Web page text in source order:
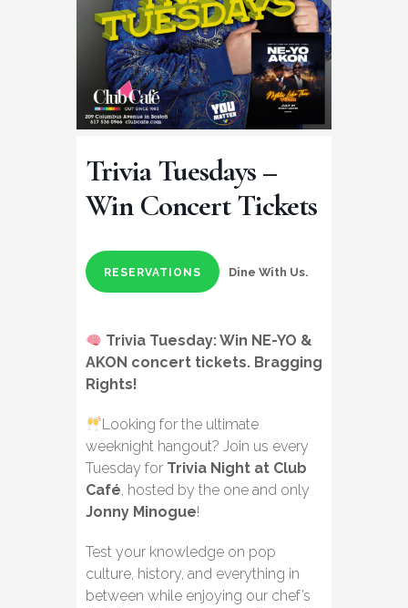
Trivia Tuesdays –
Win Concert Tickets
RESERVATIONS Dine With Us.
Trivia Tuesday:Win NE-YO &
AKON concert tickets. Bragging
Rights!
Looking for the ultimate
weeknight hangout? Join us every
Tuesday for Trivia Night at Club
Café, hosted by the one and only
Jonny Minogue!
Test your knowledge on pop
culture, history, and everything in
between while enjoying our chef’s